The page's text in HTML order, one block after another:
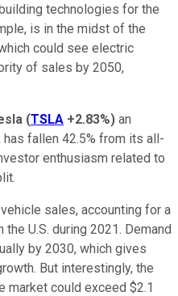
technologies for the
is in the midst of the
could see electric
of sales by 2050,
(TSLA +2.83%) an
fallen 42.5% from its all-
enthusiasm related to
sales, accounting for a
U.S. during 2021. Demand
by 2030, which gives
But interestingly, the
market could exceed $2.1